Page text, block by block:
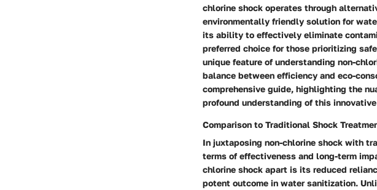
chlorine shock operates through
environmentally friendly solution for
its ability to effectively eliminate
preferred choice for those prioritizing
unique feature of understanding non-
balance between efficiency and eco-
comprehensive guide, highlighting the
profound understanding of this
Comparison to Traditional Shock
In juxtaposing non-chlorine shock with
terms of effectiveness and long-term
chlorine shock apart is its reduced
potent outcome in water sanitization.